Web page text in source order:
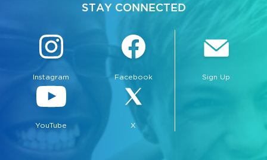
STAY CONNECTED
Instagram Facebook
YouTube X
Sign Up